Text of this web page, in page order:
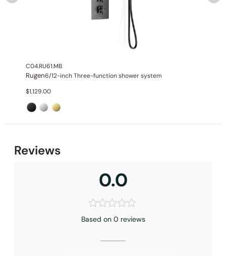
C04.RU61.MB
Rugen6/12-inch Three-function shower system
$1,129.00
Reviews
0.0
Based on 0 reviews